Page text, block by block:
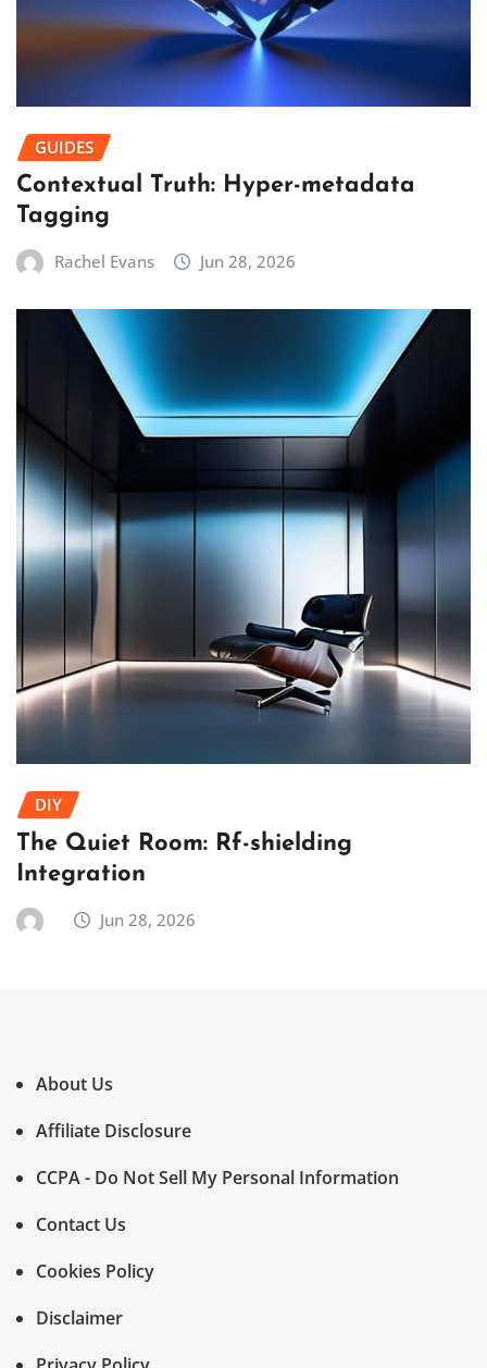
GUIDES
Contextual Truth: Hyper-metadata
Tagging
Rachel Evans Jun 28, 2026
DIY
The Quiet Room: Rf-shielding
Integration
Jun 28, 2026
About Us
Affiliate Disclosure
CCPA - Do Not Sell My Personal Information
Contact Us
Cookies Policy
Disclaimer